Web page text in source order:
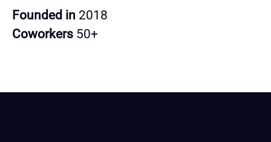
Founded in 2018
Coworkers 50+